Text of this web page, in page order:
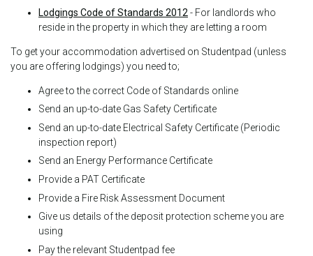
Lodgings Code of Standards 2012 - For landlords who
reside in the property in which they are letting a room
To get your accommodation advertised on Studentpad (unless
you are offering lodgings) you need to;
Agree to the correct Code of Standards online
Send an up-to-date Gas Safety Certificate
Send an up-to-date Electrical Safety Certificate (Periodic
inspection report)
Send an Energy Performance Certificate
Provide a PAT Certificate
Provide a Fire Risk Assessment Document
Give us details of the deposit protection scheme you are
using
Pay the relevant Studentpad fee